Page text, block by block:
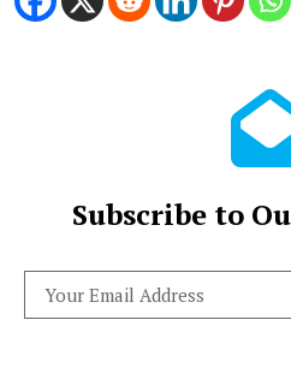
Subscribe to